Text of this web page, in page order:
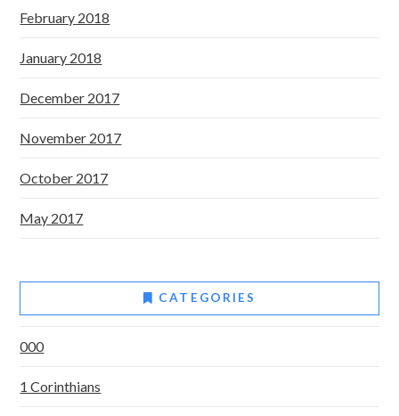
February 2018
January 2018
December 2017
November 2017
October 2017
May 2017
CATEGORIES
000
1 Corinthians